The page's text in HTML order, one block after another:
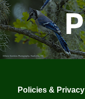
Policies & Privacy